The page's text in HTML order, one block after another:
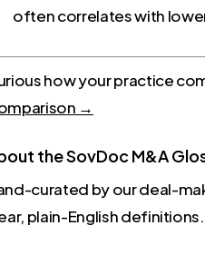
often correlates with
how your practice
→
the SovDoc M&A
curated by our deal-
plain-English definitions.